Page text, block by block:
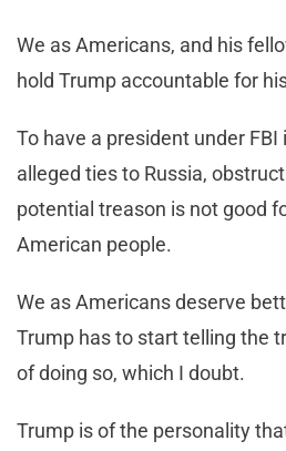
We as Americans, and his
hold Trump accountable for
To have a president under
alleged ties to Russia,
potential treason is not good
American people.
We as Americans deserve
Trump has to start telling the
of doing so, which I doubt.
Trump is of the personality